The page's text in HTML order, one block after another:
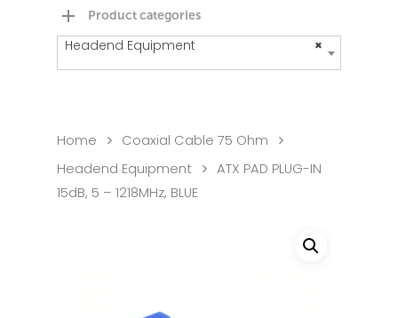
Product categories
×
Headend Equipment
Home
Coaxial Cable 75 Ohm
Headend Equipment
ATX PAD PLUG-IN
15dB, 5 – 1218MHz, BLUE